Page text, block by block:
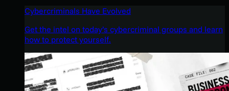
Cybercriminals Have Evolved
Get the intel on today’s cybercriminal groups and learn
how to protect yourself.